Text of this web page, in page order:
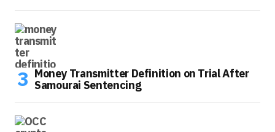
Money Transmitter Definition on Trial After
Samourai Sentencing